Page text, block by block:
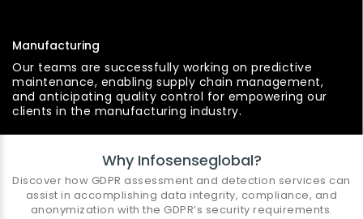
Manufacturing
Our teams are successfully working on predictive
maintenance, enabling supply chain management,
and anticipating quality control for empowering our
clients in the manufacturing industry.
Why Infosenseglobal?
Discover how GDPR assessment and detection services can
assist in accomplishing data integrity, compliance, and
anonymization with the GDPR’s security requirements.